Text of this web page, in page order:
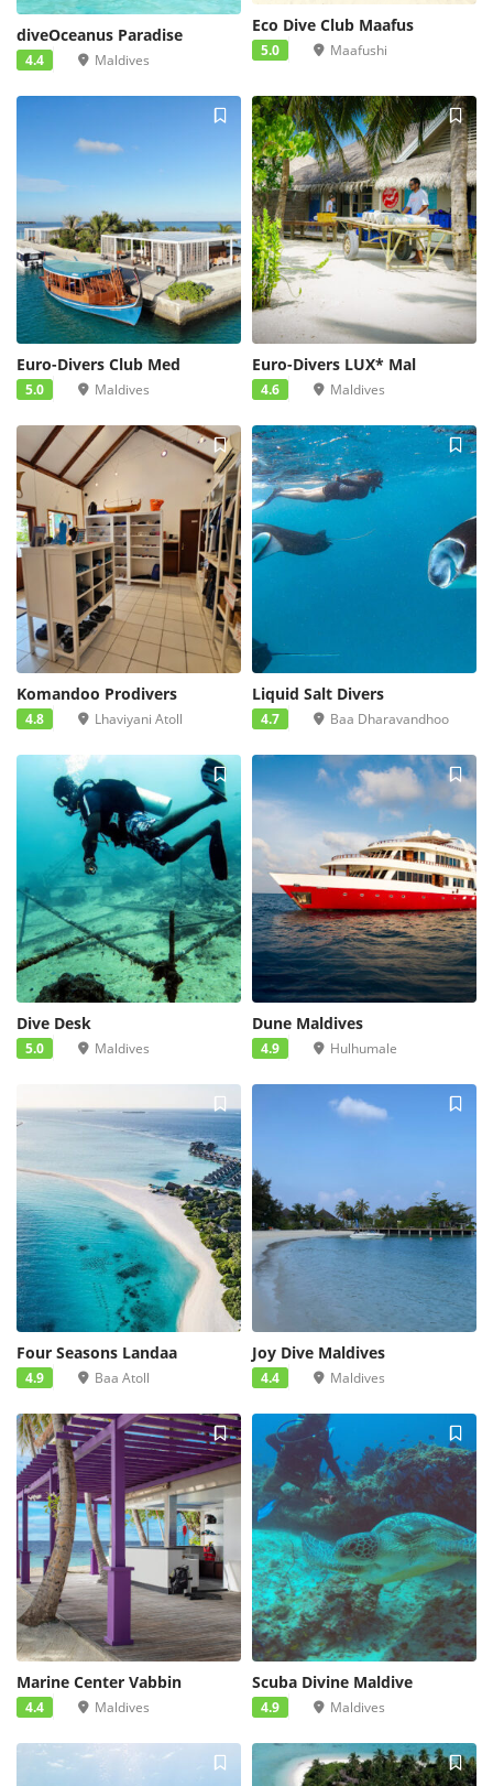
diveOceanus Paradise
4.4 Maldives
Eco Dive Club Maafus
5.0 Maafushi
Euro-Divers Club Med
5.0 Maldives
Euro-Divers LUX* Mal
4.6 Maldives
Komandoo Prodivers
4.8 Lhaviyani Atoll
Liquid Salt Divers
4.7 Baa Dharavandhoo
Dive Desk
5.0 Maldives
Dune Maldives
4.9 Hulhumale
Four Seasons Landaa
4.9 Baa Atoll
Joy Dive Maldives
4.4 Maldives
Marine Center Vabbin
4.4 Maldives
Scuba Divine Maldive
4.9 Maldives